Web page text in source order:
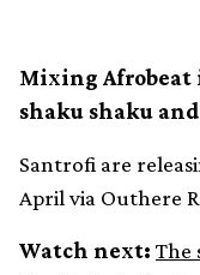
Mixing
shaku shaku
Santrofi are
April via Outhere
Watch next: The